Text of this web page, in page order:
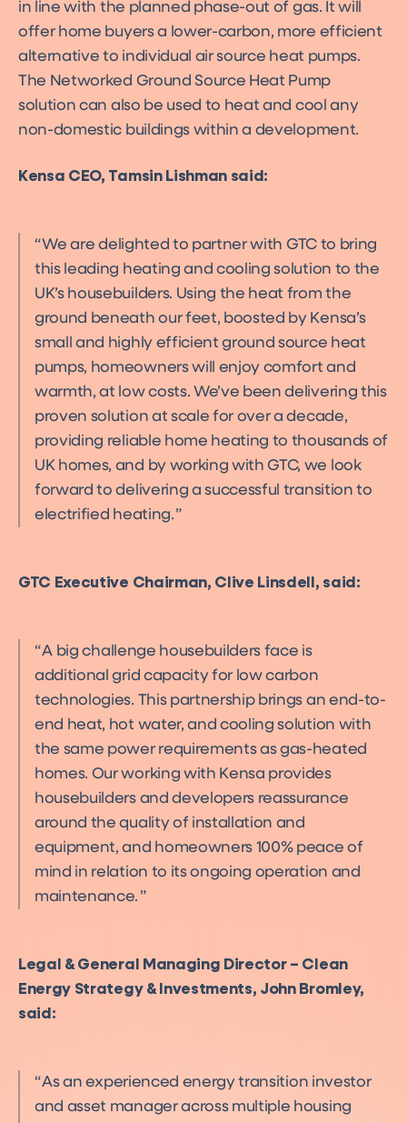
in line with the planned phase-out of gas. It will
offer home buyers a lower-carbon, more efficient
alternative to individual air source heat pumps.
The Networked Ground Source Heat Pump
solution can also be used to heat and cool any
non-domestic buildings within a development.
Kensa CEO, Tamsin Lishman said:
We are delighted to partner with GTC to bring
this leading heating and cooling solution to the
UK’s housebuilders. Using the heat from the
ground beneath our feet, boosted by Kensa’s
small and highly efficient ground source heat
pumps, homeowners will enjoy comfort and
warmth, at low costs. We’ve been delivering this
proven solution at scale for over a decade,
providing reliable home heating to thousands of
UK homes, and by working with GTC, we look
forward to delivering a successful transition to
electrified heating.
GTC Executive Chairman, Clive Linsdell, said:
A big challenge housebuilders face is
additional grid capacity for low carbon
technologies. This partnership brings an end-to-
end heat, hot water, and cooling solution with
the same power requirements as gas-heated
homes. Our working with Kensa provides
housebuilders and developers reassurance
around the quality of installation and
equipment, and homeowners 100% peace of
mind in relation to its ongoing operation and
maintenance.
Legal & General Managing Director – Clean
Energy Strategy & Investments, John Bromley,
said:
As an experienced energy transition investor
and asset manager across multiple housing